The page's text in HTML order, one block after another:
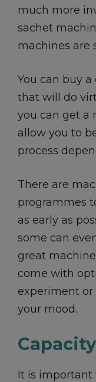
much more
sachet
machines are
You can buy
that will do
you can get a
allow you to
process
There are
programmes
as early as
some can
great
come with
experiment
your mood.
Capacity
It is